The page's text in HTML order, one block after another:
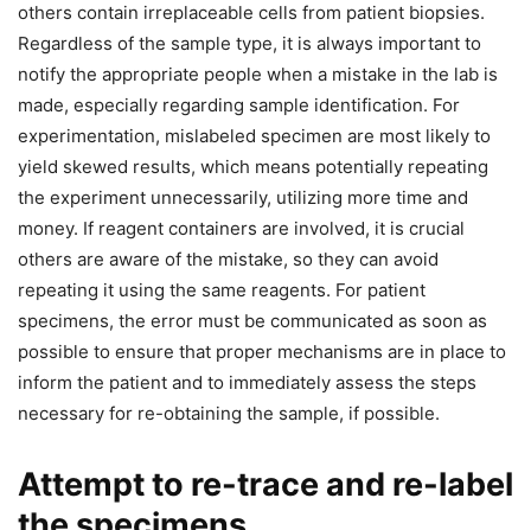
others contain irreplaceable cells from patient biopsies.
Regardless of the sample type, it is always important to
notify the appropriate people when a mistake in the lab is
made, especially regarding sample identification. For
experimentation, mislabeled specimen are most likely to
yield skewed results, which means potentially repeating
the experiment unnecessarily, utilizing more time and
money. If reagent containers are involved, it is crucial
others are aware of the mistake, so they can avoid
repeating it using the same reagents. For patient
specimens, the error must be communicated as soon as
possible to ensure that proper mechanisms are in place to
inform the patient and to immediately assess the steps
necessary for re-obtaining the sample, if possible.
Attempt to re-trace and re-label